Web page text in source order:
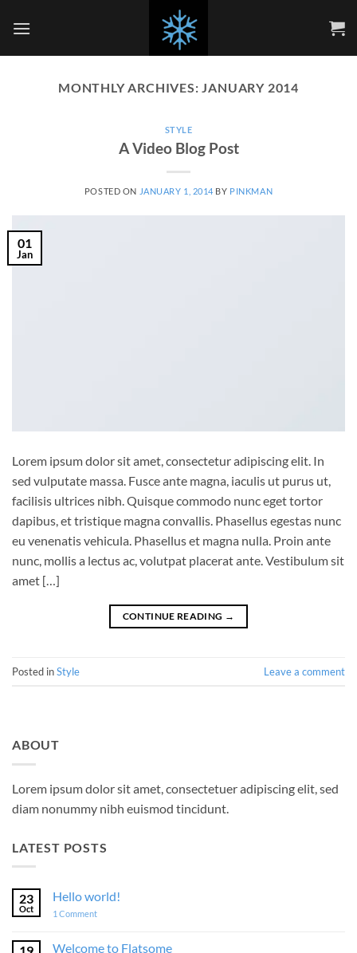
MONTHLY ARCHIVES:JANUARY 2014
STYLE
A Video Blog Post
POSTED ON JANUARY 1, 2014 BY PINKMAN
01
Jan
Lorem ipsum dolor sit amet, consectetur adipiscing elit. In
sed vulputate massa. Fusce ante magna, iaculis ut purus ut,
facilisis ultrices nibh. Quisque commodo nunc eget tortor
dapibus, et tristique magna convallis. Phasellus egestas nunc
eu venenatis vehicula. Phasellus et magna nulla. Proin ante
nunc, mollis a lectus ac, volutpat placerat ante. Vestibulum sit
amet […]
CONTINUE READING →
Posted inStyle Leave a comment
ABOUT
Lorem ipsum dolor sit amet, consectetuer adipiscing elit, sed
diam nonummy nibh euismod tincidunt.
LATEST POSTS
23
Oct
Hello world!
1 Commenton
Welcome to Flatsome